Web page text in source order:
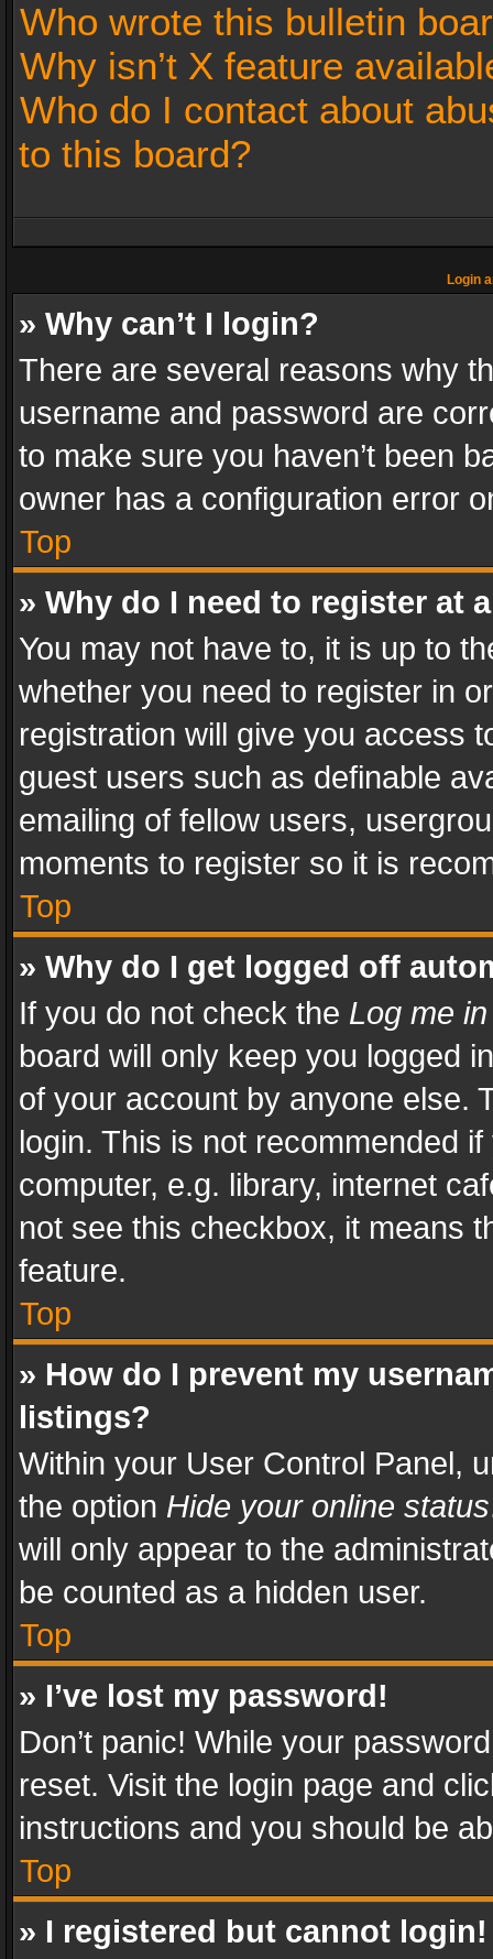
Who wrote this bulletin
Why isn’t X feature
Who do I contact about
to this board?
Login
» Why can’t I login?
There are several reasons why
username and password are
to make sure you haven’t been
owner has a configuration error
Top
» Why do I need to register at
You may not have to, it is up to
whether you need to register in
registration will give you access
guest users such as definable
emailing of fellow users,
moments to register so it is
Top
» Why do I get logged off
If you do not check the Log me
board will only keep you logged
of your account by anyone else.
login. This is not recommended
computer, e.g. library, internet
not see this checkbox, it means
feature.
Top
» How do I prevent my
listings?
Within your User Control Panel,
the option Hide your online status
will only appear to the
be counted as a hidden user.
Top
» I’ve lost my password!
Don’t panic! While your
reset. Visit the login page and
instructions and you should be
Top
» I registered but cannot login!